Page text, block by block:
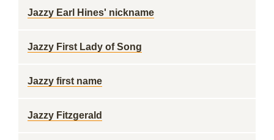
Jazzy Earl Hines' nickname
Jazzy First Lady of Song
Jazzy first name
Jazzy Fitzgerald